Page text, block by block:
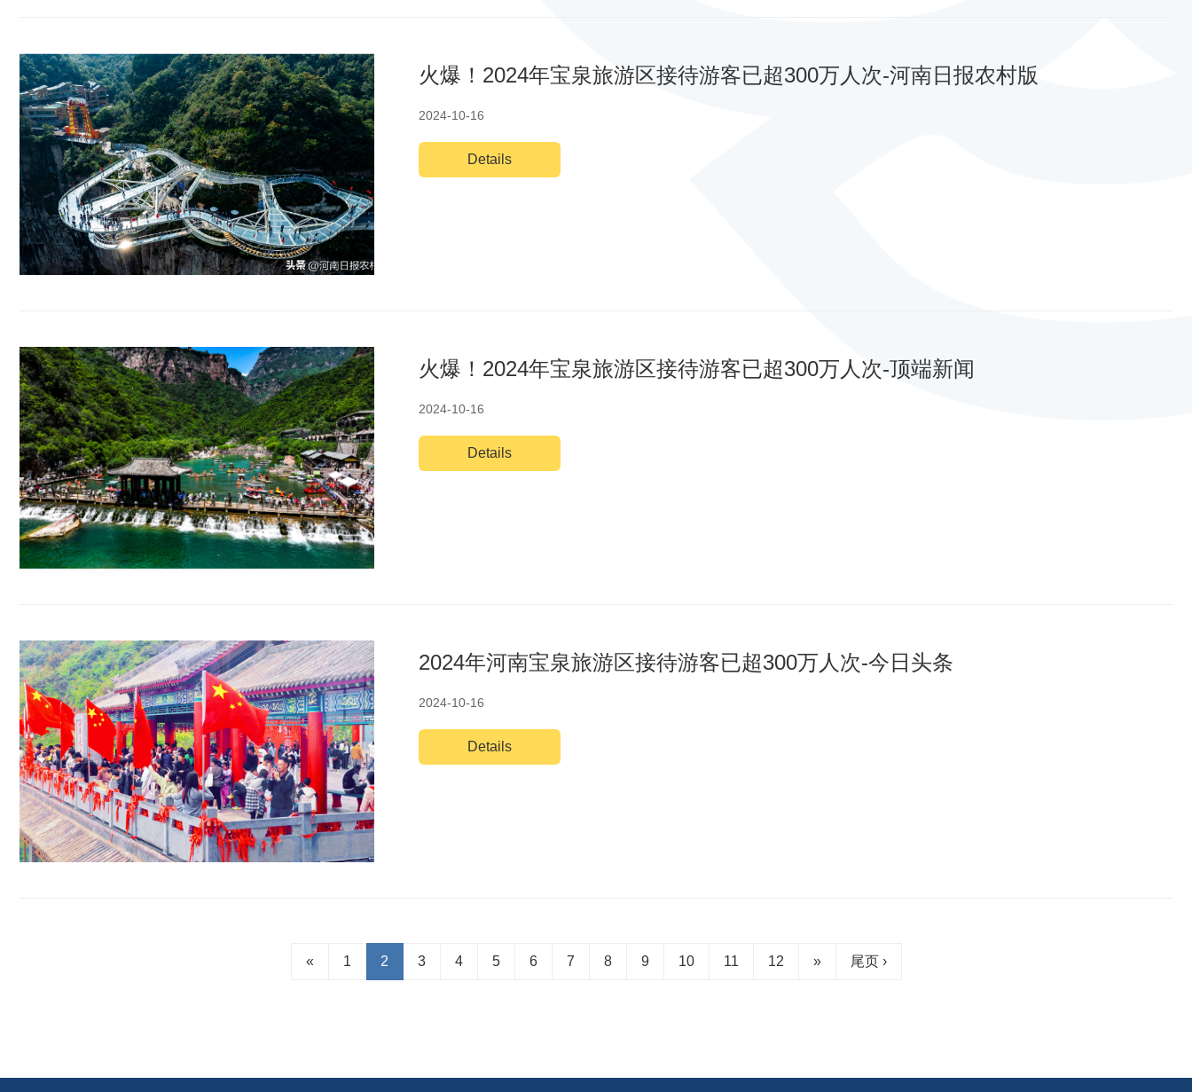
火爆！2024年宝泉旅游区接待游客已超300万人次-河南日报农村版
2024-10-16
Details
火爆！2024年宝泉旅游区接待游客已超300万人次-顶端新闻
2024-10-16
Details
2024年河南宝泉旅游区接待游客已超300万人次-今日头条
2024-10-16
Details
« 1 2 3 4 5 6 7 8 9 10 11 12 » 尾页 ›